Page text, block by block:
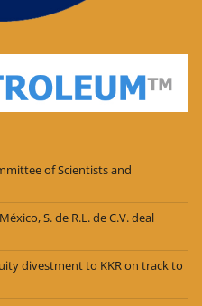
of Scientists and
S. de R.L. de C.V. deal
divestment to KKR on track to